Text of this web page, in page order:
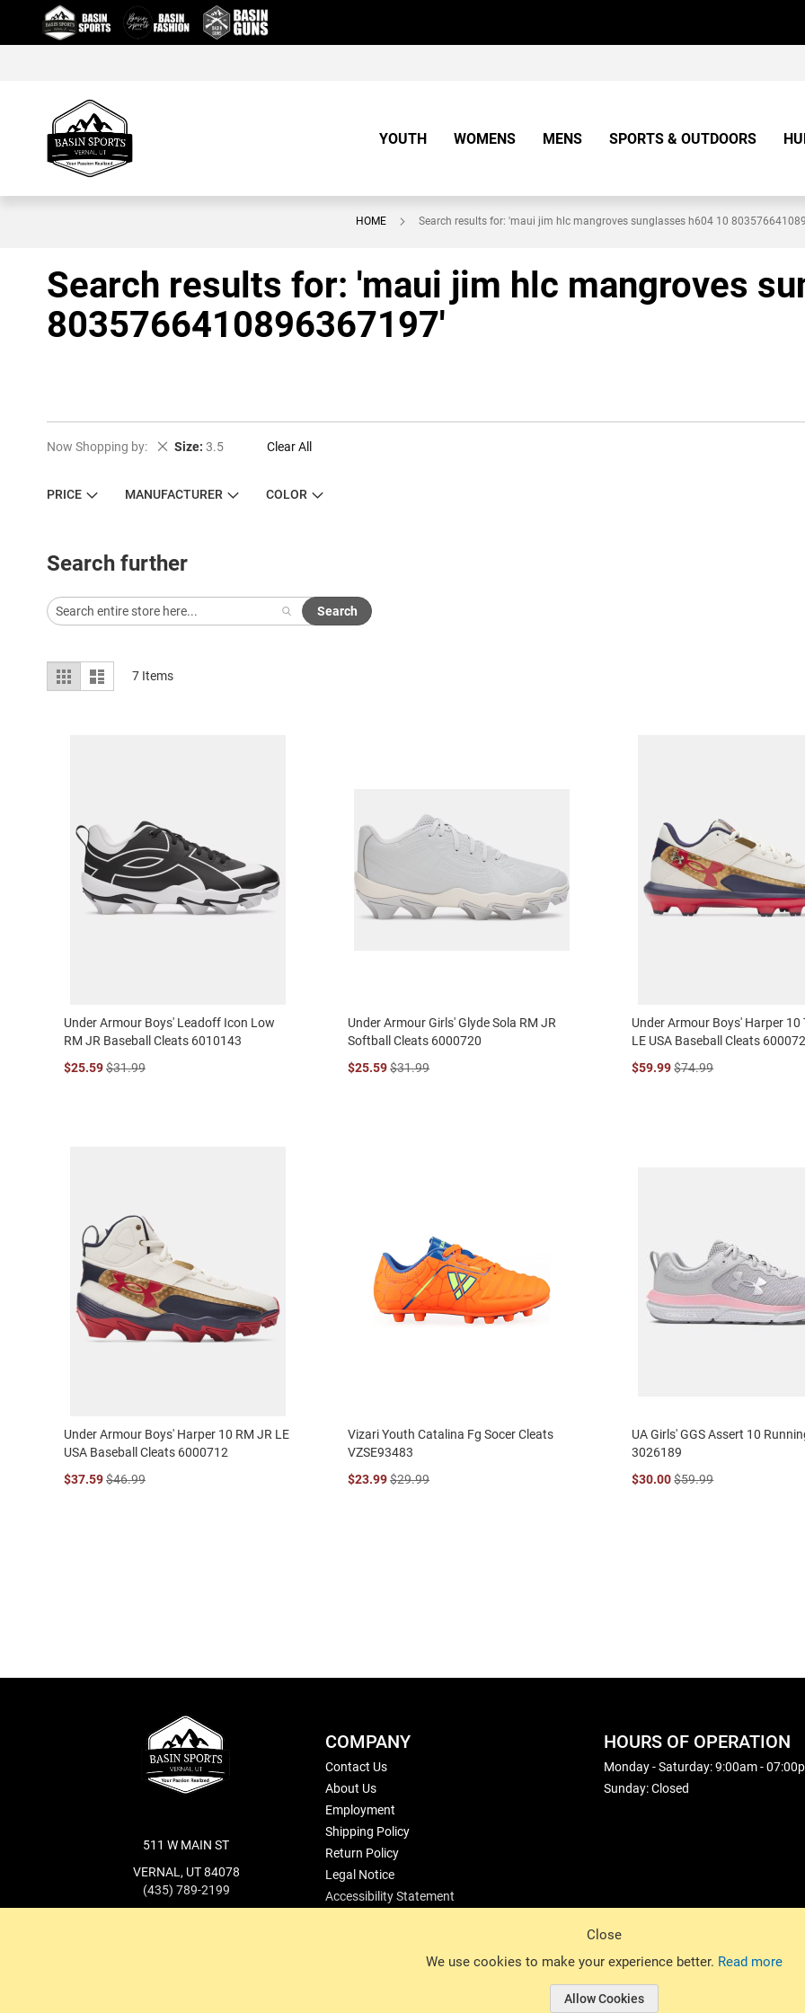
Close
We use cookies to make your experience better. Read more
Allow Cookies
Content
YOUTH WOMENS MENS SPORTS & OUTDOORS
HOME Search results for: 'maui jim hlc mangroves sunglasses h604 10
Search results for: 'maui jim hlc mangroves
8035766410896367197'
Now Shopping by Size 3.5
Remove This Item Clear All
PRICE MANUFACTURER COLOR
Search further
Search
View
as
Grid List 7 Items
Under Armour Boys' Leadoff Icon Low
RM JR Baseball Cleats 6010143
$25.59$31.99
Under Armour Girls' Glyde Sola RM JR
Softball Cleats 6000720
$25.59$31.99
Under Armour Boys' Harper 10
LE USA Baseball Cleats
$59.99 $74.99
Under Armour Boys' Harper 10 RM JR LE
USA Baseball Cleats 6000712
$37.59$46.99
Vizari Youth Catalina Fg Socer Cleats
VZSE93483
$23.99$29.99
UA Girls' GGS Assert 10
3026189
$30.00 $59.99
511 W MAIN ST
VERNAL, UT 84078
(435) 789-2199
COMPANY
Contact Us
About Us
Employment
Shipping Policy
Return Policy
Legal Notice
Accessibility Statement
HOURS OF OPERATION
Monday - Saturday: 9:00am -
Sunday: Closed
© 2026 Basin Sports. All rights reserved.
© 2026 Basin Sports.